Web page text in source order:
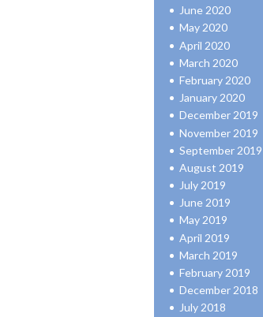
June 2020
May 2020
April 2020
March 2020
February 2020
January 2020
December 2019
November 2019
September 2019
August 2019
July 2019
June 2019
May 2019
April 2019
March 2019
February 2019
December 2018
July 2018